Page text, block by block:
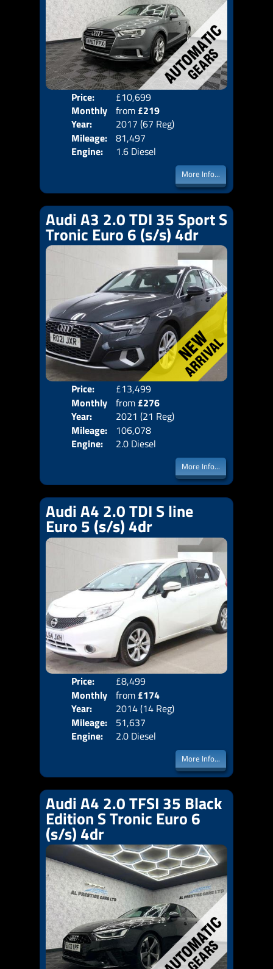
Price:
£10,699
Monthly
Price:
from £219
Year:
2017 (67 Reg)
Mileage: 81,497
Engine:
1.6 Diesel
More Info...
Audi A3 2.0 TDI 35 Sport S
Tronic Euro 6 (s/s) 4dr
Price:
£13,499
Monthly
Price:
from £276
Year:
2021 (21 Reg)
Mileage:
106,078
Engine:
2.0 Diesel
More Info...
Audi A4 2.0 TDI S line
Euro 5 (s/s) 4dr
Price:
£8,499
Monthly
Price:
from £174
Year:
2014 (14 Reg)
Mileage:
51,637
Engine:
2.0 Diesel
More Info...
Audi A4 2.0 TFSI 35 Black
Edition S Tronic Euro 6
(s/s) 4dr